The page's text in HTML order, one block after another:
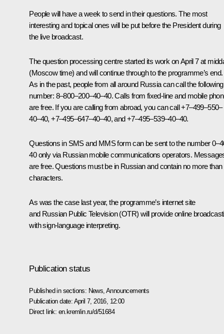
People will have a week to send in their questions. The most
interesting and topical ones will be put before the President during
the live broadcast.
The question processing centre started its work on April 7 at
(Moscow time) and will continue through to the programme’s end.
As in the past, people from all around Russia can call the following
number: 8–800–200–40–40.Calls from fixed-line and mobile
are free. If you are calling from abroad, you can call+7–499–550–
40–40, +7–495–647–40–40,and+7–495–539–40–40.
Questions in SMS and MMS form can be sent to the number
40only via Russian mobile communications operators.
are free. Questions must be in Russian and contain no more than
characters.
As was the case last year, the programme’s internet site
and Russian Public Television (OTR) will provide online
with sign-language interpreting.
Publication status
Published in sections: News ,Announcements
Publication date: April 7, 2016, 12:00
Direct link: en.kremlin.ru/d/51684